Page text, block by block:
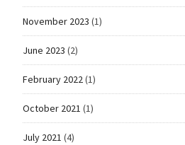
November 2023 (1)
June 2023 (2)
February 2022(1)
October 2021 (1)
July 2021 (4)